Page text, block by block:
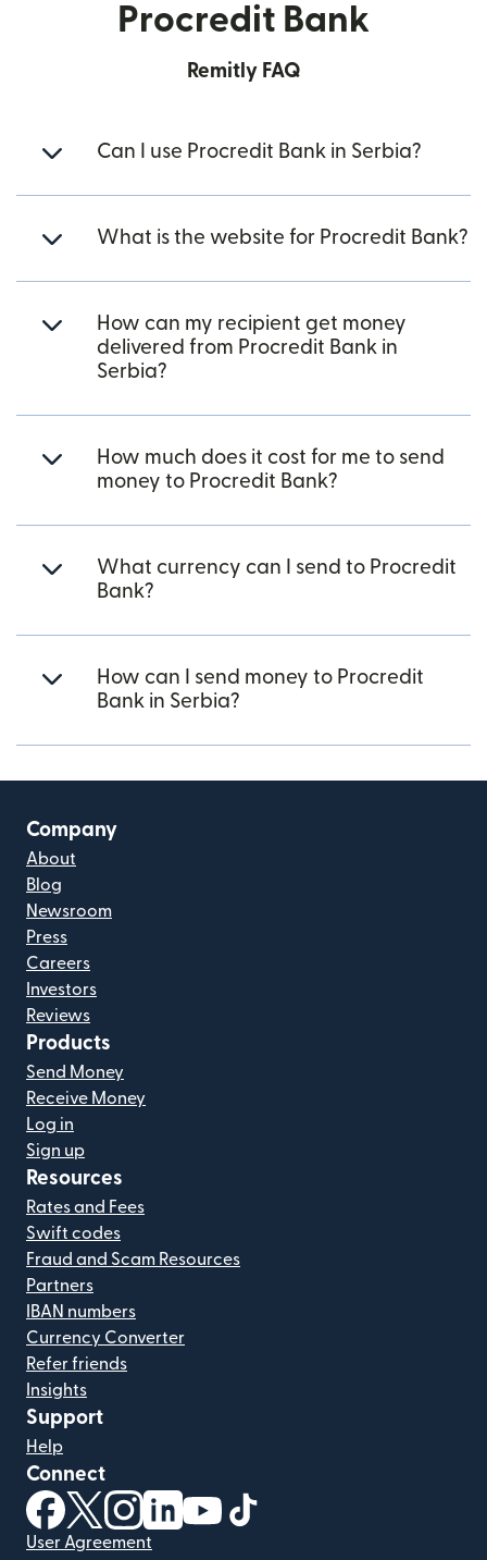
Procredit Bank
Remitly FAQ
Can I use Procredit Bank in Serbia?
What is the website for Procredit Bank?
How can my recipient get money
delivered from Procredit Bank in
Serbia?
How much does it cost for me to send
money to Procredit Bank?
What currency can I send to Procredit
Bank?
How can I send money to Procredit
Bank in Serbia?
Company
About
Blog
Newsroom
Press
Careers
Investors
Reviews
Products
Send Money
Receive Money
Log in
Sign up
Resources
Rates and Fees
Swift codes
Fraud and Scam Resources
Partners
IBAN numbers
Currency Converter
Refer friends
Insights
Support
Help
Connect
(opens in new window)
(opens in new window)
(opens in new window)
(opens in new window)
(opens in new window)
User Agreement